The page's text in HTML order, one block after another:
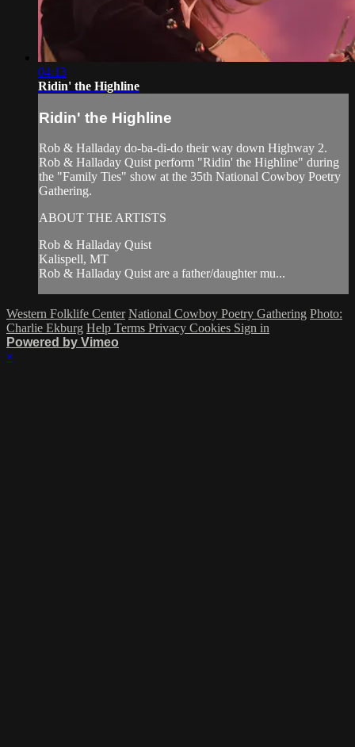
04:13
Ridin' the Highline
Ridin' the Highline
Rob & Halladay do-ba-di-do their way down Highway 2.
Rob & Halladay Quist perform "Ridin' the Highline" during
the "Family Ties" show at the 35th National Cowboy Poetry
Gathering.
ABOUT THE ARTISTS
Rob & Halladay Quist
Kalispell, MT
Rob & Halladay Quist are a father/daughter mu...
Western Folklife Center National Cowboy Poetry Gathering Photo:
Charlie Ekburg Help Terms Privacy Cookies Sign in
Powered by Vimeo
×